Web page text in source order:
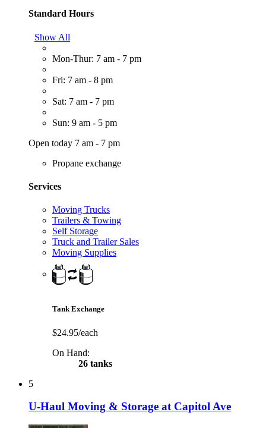
Standard Hours
Show All
Mon-Thur: 7 am - 7 pm
Fri: 7 am - 8 pm
Sat: 7 am - 7 pm
Sun: 9 am - 5 pm
Open today 7 am - 7 pm
Propane exchange
Services
Moving Trucks
Trailers & Towing
Self Storage
Truck and Trailer Sales
Moving Supplies
Tank Exchange
$24.95/each
On Hand:
26 tanks
5
U-Haul Moving & Storage at Capitol Ave